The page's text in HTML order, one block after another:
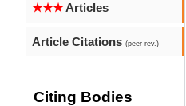
★★★Articles
Article Citations (peer-rev.)
Citing Bodies